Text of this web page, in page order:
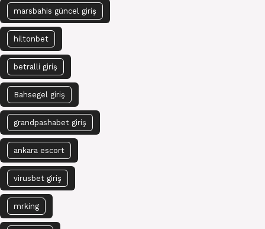
marsbahis güncel giriş
hiltonbet
betralli giriş
Bahsegel giriş
grandpashabet giriş
ankara escort
virusbet giriş
mrking